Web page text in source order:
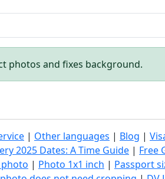
photos and fixes background.
| Other languages | Blog |
2025 Dates: A Time Guide | Free
photo | Photo 1x1 inch | Passport